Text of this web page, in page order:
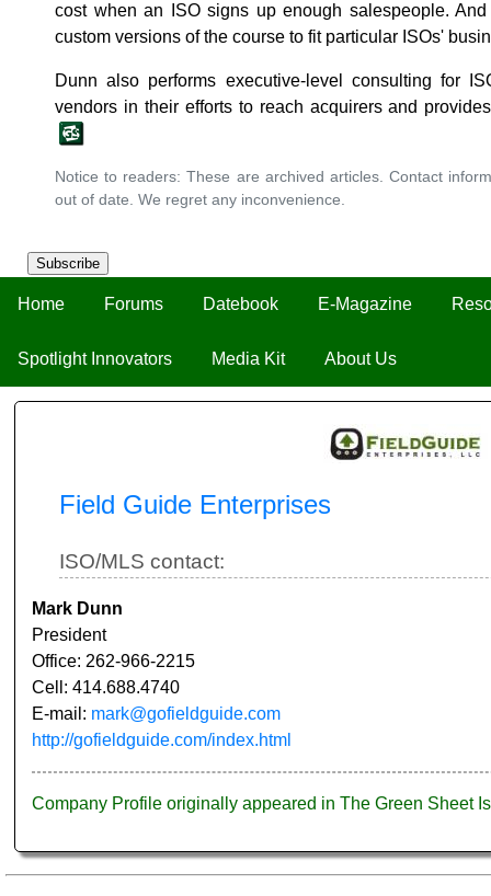
Subscribe
Home Forums Datebook E-Magazine
Spotlight Innovators Media Kit About Us
Field Guide Enterprises
ISO/MLS contact:
Mark Dunn
President
Office: 262-966-2215
Cell: 414.688.4740
E-mail: mark@gofieldguide.com
http://gofieldguide.com/index.html
Company Profile originally appeared in The Green Sheet
cost when an ISO signs up enough salespeople.
custom versions of the course to fit particular ISOs'
Dunn also performs executive-level consulting for
vendors in their efforts to reach acquirers and
Notice to readers: These are archived articles. Contact
out of date. We regret any inconvenience.